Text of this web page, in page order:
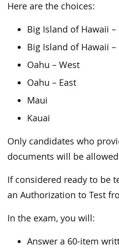
Here are the choices:
Big Island of Hawaii –
Big Island of Hawaii –
Oahu – West
Oahu – East
Maui
Kauai
Only candidates who
documents will be
If considered ready to be
an Authorization to Test
In the exam, you will:
Answer a 60-item